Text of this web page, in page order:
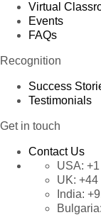
Virtual
Events
FAQs
Recognition
Success
Testimonials
Get in touch
Contact Us
USA:
UK: +44
India:
Bulgaria: